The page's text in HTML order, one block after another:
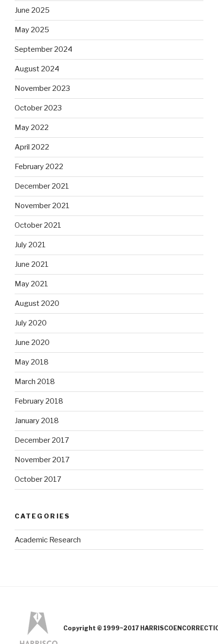
June 2025
May 2025
September 2024
August 2024
November 2023
October 2023
May 2022
April 2022
February 2022
December 2021
November 2021
October 2021
July 2021
June 2021
May 2021
August 2020
July 2020
June 2020
May 2018
March 2018
February 2018
January 2018
December 2017
November 2017
October 2017
CATEGORIES
Academic Research
Copyright © 1999~2017